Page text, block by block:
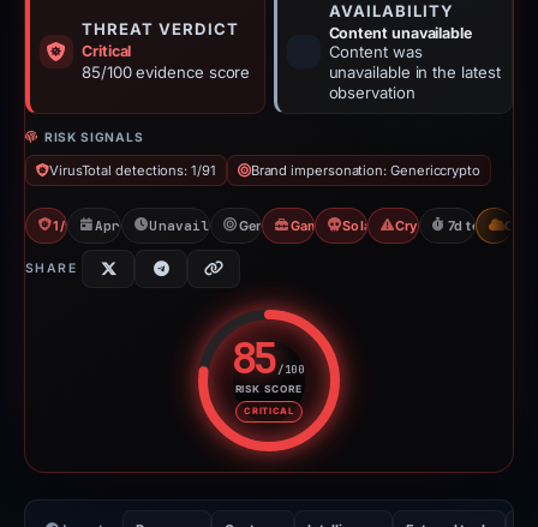
THREAT VERDICT
Critical
85/100 evidence score
AVAILABILITY
Content unavailable
Content was
unavailable in the latest
observation
RISK SIGNALS
VirusTotal detections: 1/91 Brand impersonation: Genericcrypto
1/91 VTApr 15, 2026Unavailable since Aug 6, 2026
GenericcryptoGambler ScamSolana DrainerCrypto Drainer
7d to CDN
SHARE
85/100
RISK SCORE
CRITICAL
Risk score: 85 out of 100.